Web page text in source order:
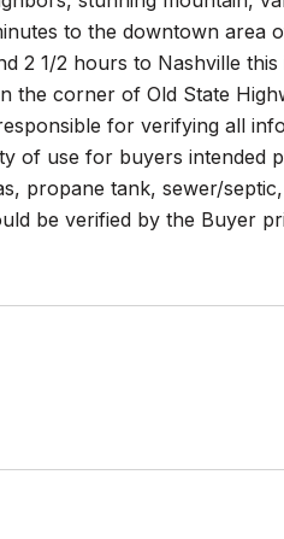
to the downtown area
2 1/2 hours to Nashville
corner of Old State
for verifying all
of use for buyers intended
propane tank, sewer/
be verified by the Buyer